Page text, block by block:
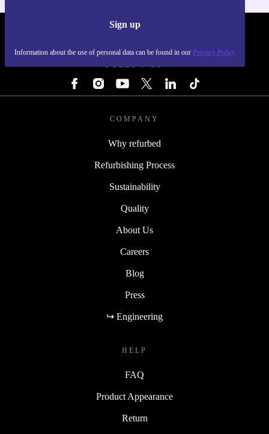
Sign up
Information about the use of personal data can be found in our Privacy Policy
FOLLOW US
COMPANY
Why refurbed
Refurbishing Process
Sustainability
Quality
About Us
Careers
Blog
Press
↪ Engineering
HELP
FAQ
Product Appearance
Return